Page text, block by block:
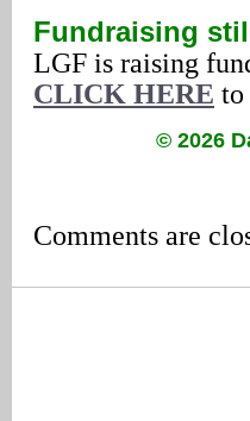
Fundraising
LGF is raising
CLICK HERE to
© 2026
Comments are